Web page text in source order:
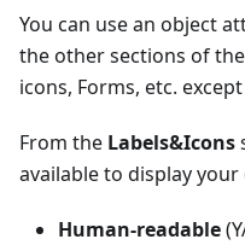
You can use an object
the other sections of
icons, Forms, etc.
From the Labels&Icons
available to display
Human-readable